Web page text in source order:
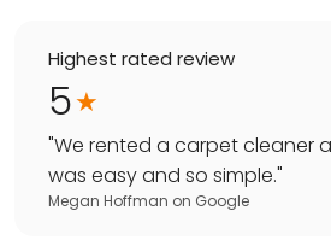
Highest rated review
5
"We rented a carpet cleaner
was easy and so simple."
Megan Hoffman on Google